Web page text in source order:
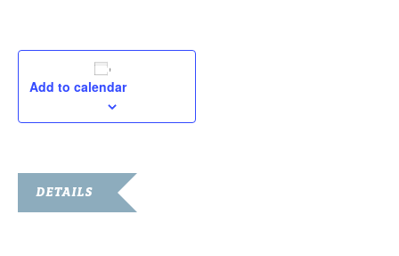
Add to calendar
DETAILS